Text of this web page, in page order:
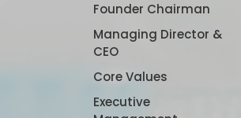
Founder Chairman
Managing Director &
CEO
Core Values
Executive